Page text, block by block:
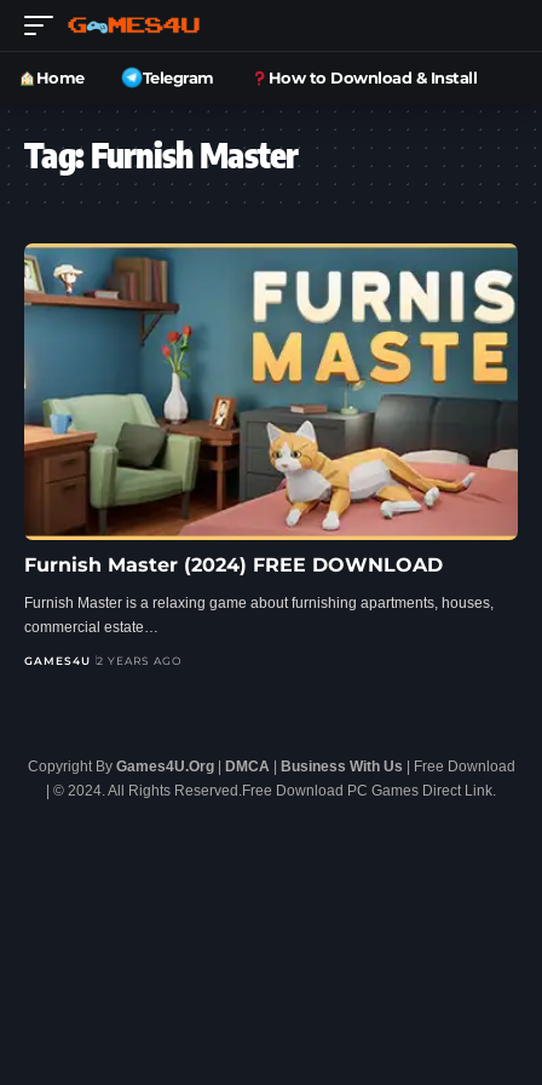
Home Telegram How to Download & Install
Tag:Furnish Master
Furnish Master (2024) FREE DOWNLOAD
Furnish Master is a relaxing game about furnishing apartments, houses,
commercial estate…
GAMES4U 2 YEARS AGO
Copyright By Games4U.Org| DMCA | Business With Us | Free Download
| © 2024. All Rights Reserved.Free Download PC Games Direct Link.